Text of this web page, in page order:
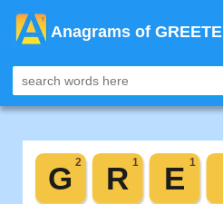
Anagrams of GREETE